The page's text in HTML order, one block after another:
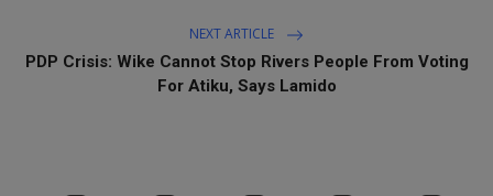
NEXT ARTICLE
PDP Crisis: Wike Cannot Stop Rivers People From Voting
For Atiku, Says Lamido